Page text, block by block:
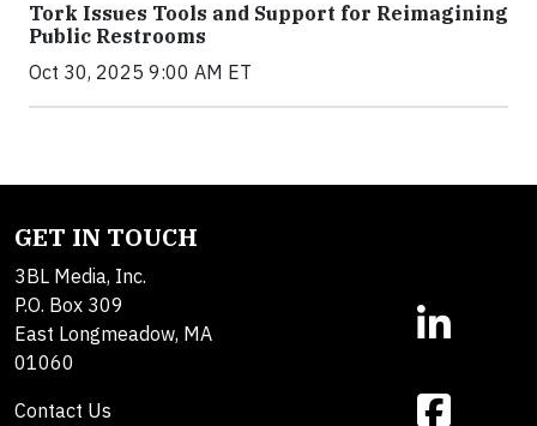
Tork Issues Tools and Support for Reimagining
Public Restrooms
Oct 30, 2025 9:00 AM ET
GET IN TOUCH
3BL Media, Inc.
P.O. Box 309
East Longmeadow, MA
01060
Contact Us